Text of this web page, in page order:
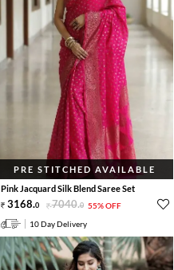
PRE STITCHED AVAILABLE
Pink Jacquard Silk Blend Saree Set
3168.0 7040.0 55% OFF
10 Day Delivery